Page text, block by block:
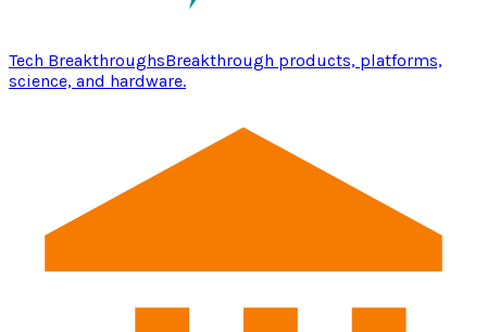
Tech BreakthroughsBreakthrough products, platforms,
science, and hardware.